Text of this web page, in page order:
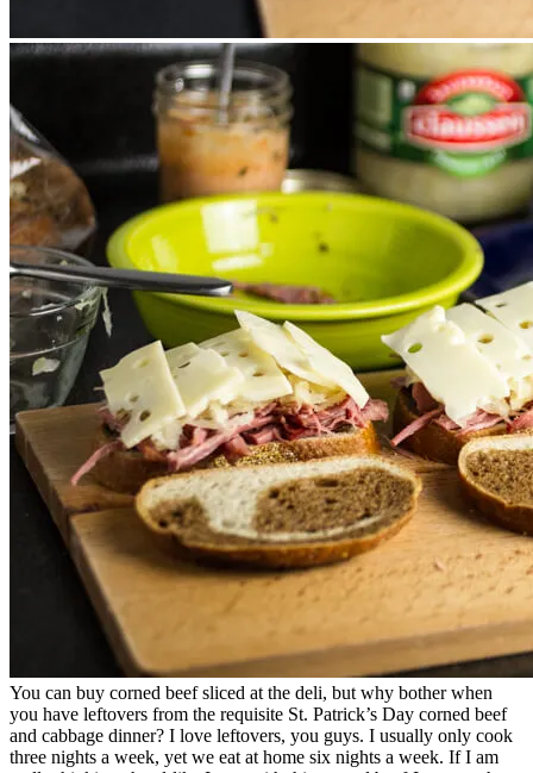
You can buy corned beef sliced at the deli, but why bother when
you have leftovers from the requisite St. Patrick’s Day corned beef
and cabbage dinner? I love leftovers, you guys. I usually only cook
three nights a week, yet we eat at home six nights a week. If I am